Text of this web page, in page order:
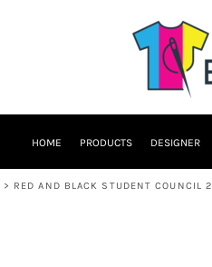
HOME PRODUCTS DESIGNER
> RED AND BLACK STUDENT COUNCIL 2